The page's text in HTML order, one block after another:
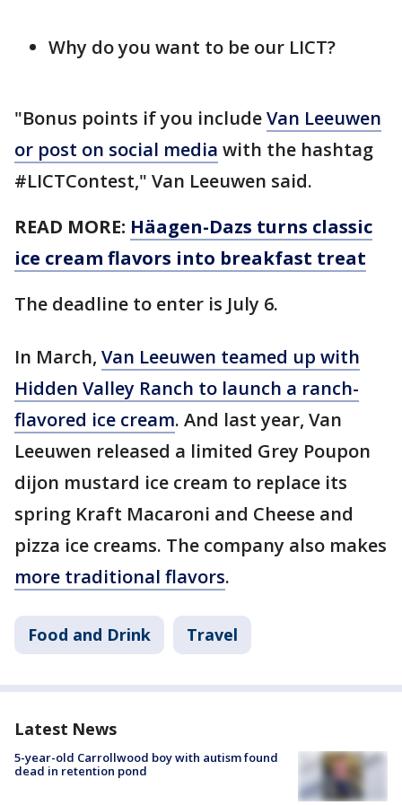
Why do you want to be our LICT?
"Bonus points if you includeVan Leeuwen
or post on social media with the hashtag
#LICTContest," Van Leeuwen said.
READ MORE: Häagen-Dazs turns classic
ice cream flavors into breakfast treat
The deadline to enter is July 6.
In March, Van Leeuwen teamed up with
Hidden Valley Ranch to launch a ranch-
flavored ice cream. And last year, Van
Leeuwen released a limited Grey Poupon
dijon mustard ice cream to replace its
spring Kraft Macaroni and Cheese and
pizza ice creams. The company also makes
more traditional flavors.
Food and Drink Travel
Latest News
5-year-old Carrollwood boy with autism found
dead in retention pond